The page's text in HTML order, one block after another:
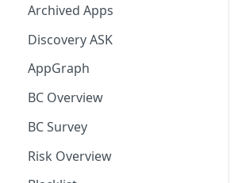
Frames
Content Security Policy (CSP)
Configuration Guide for
AppNavi
AppNavi Element Search
AI Search
Fuzzy Search
Content Publication
Multilanguage
Supported Content
Languages
Content Language
Translation
Troubleshooting
Route Execution in Loops
Error Handling and Custom
Event Dispatching
AppNavi Editor
Standard Text Styling
Component of AppNavi
Content Import
Archived Apps
Discovery ASK
AppGraph
BC Overview
BC Survey
Risk Overview